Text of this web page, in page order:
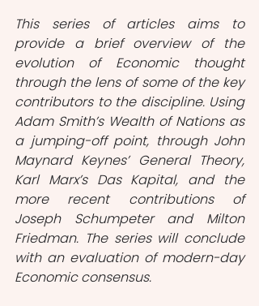
This series of articles aims to
provide a brief overview of the
evolution of Economic thought
through the lens of some of the key
contributors to the discipline. Using
Adam Smith’s Wealth of Nations as
a jumping-off point, through John
Maynard Keynes’ General Theory,
Karl Marx’s Das Kapital, and the
more recent contributions of
Joseph Schumpeter and Milton
Friedman. The series will conclude
with an evaluation of modern-day
Economic consensus.